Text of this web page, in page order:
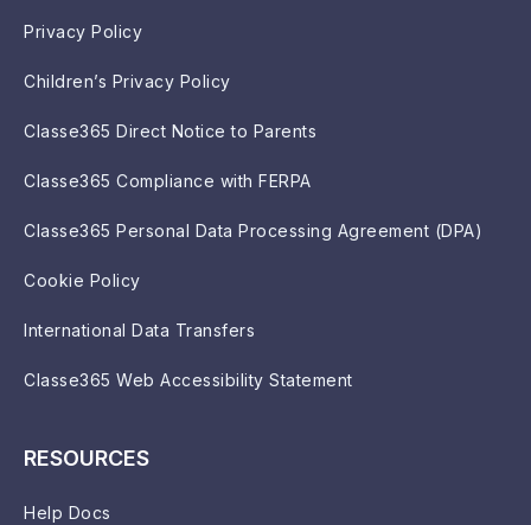
Privacy Policy
Children’s Privacy Policy
Classe365 Direct Notice to Parents
Classe365 Compliance with FERPA
Classe365 Personal Data Processing Agreement (DPA)
Cookie Policy
International Data Transfers
Classe365 Web Accessibility Statement
RESOURCES
Help Docs